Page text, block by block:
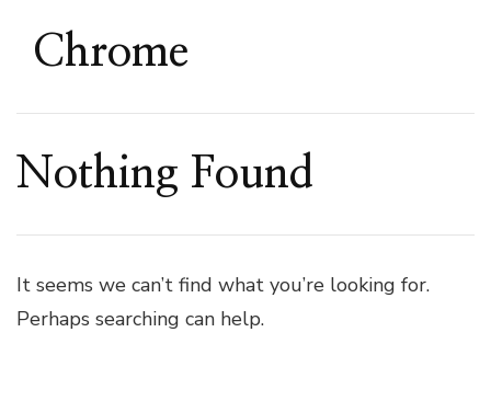
Chrome
Nothing Found
It seems we can’t find what you’re looking for.
Perhaps searching can help.